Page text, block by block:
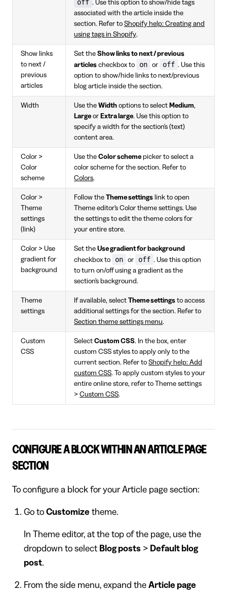
off . Use this option to show/hide tags
associated with the article inside the
section. Refer to Shopify help: Creating and
using tags in Shopify.
Show links
to next /
previous
articles
Set the Show links to next / previous
articles checkbox to on or off . Use this
option to show/hide links to next/previous
blog article inside the section.
Width Use the Width options to select Medium,
Large or Extra large. Use this option to
specify a width for the section's (text)
content area.
Color >
Color
scheme
Use the Color scheme picker to select a
color scheme for the section. Refer to
Colors.
Color >
Theme
settings
(link)
Follow the Theme settings link to open
Theme editor's Color theme settings. Use
the settings to edit the theme colors for
your entire store.
Color > Use
gradient for
background
Set the Use gradient for background
checkbox to
on or off . Use this option
to turn on/off using a gradient as the
section's background.
Theme
settings
If available, select Theme settings to access
additional settings for the section. Refer to
Section theme settings menu.
Custom
CSS
Select Custom CSS. In the box, enter
custom CSS styles to apply only to the
current section. Refer to Shopify help: Add
custom CSS. To apply custom styles to your
entire online store, refer to Theme settings
> Custom CSS.
CONFIGURE A BLOCK WITHIN AN ARTICLE PAGE
SECTION
To configure a block for your Article page section:
Go to Customize theme.
In Theme editor, at the top of the page, use the
dropdown to select Blog posts > Default blog
post.
From the side menu, expand the Article page